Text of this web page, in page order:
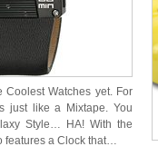
Watches yet. For
just like a Mixtape. You
Style… HA! With the
features a Clock that…